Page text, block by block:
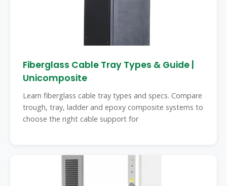
Fiberglass Cable Tray Types & Guide |
Unicomposite
Learn fiberglass cable tray types and specs. Compare
trough, tray, ladder and epoxy composite systems to
choose the right cable support for